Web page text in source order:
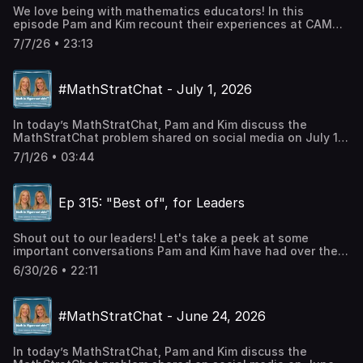
We love being with mathematics educators! In this
episode Pam and Kim recount their experiences at CAMT
2026.Talking Points:Feeling at home at CAMTExperiencing
math at conferencesBullding relationships at
world math from real questions from students Language
mattersExplicit vs InquiryDMR Registration Link
social mediaTwitter: @PWHarrisInstagram: Pam
Harris_mathFacebook: Pam Harris, author, mathematics
educationLinkedin: Pam Harris Consulting LLC
7/7/26 • 23:13
#MathStratChat - July 1, 2026
In today’s MathStratChat, Pam and Kim discuss the
MathStratChat problem shared on social media on July 1,
2026. Note: It’s more fun if you try to solve the problem,
share it on social media, comment on others strategies,
#MathStratChat on your favorite social media site and
join in the conversation.Developing Mathematical
Reasoning FREE workshopTwitter: @PWHarrisInstagram:
mathematics education
7/1/26 • 03:44
Ep 315: "Best of", for Leaders
Shout out to our leaders! Let's take a peek at some
important conversations Pam and Kim have had over the
years, just for you. Talking Points: Ep 65: The power of
shared math and teaching experiencesEp 104: What is
manipulativesEp 201: Are algorithms bad?DMR
Registration Link
Pam's BooksMath is FigureOutAble
@PWHarrisInstagram: Pam Harris_mathFacebook: Pam
6/30/26 • 22:11
#MathStratChat - June 24, 2026
In today’s MathStratChat, Pam and Kim discuss the